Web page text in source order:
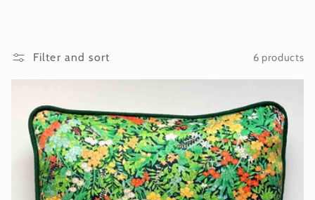
n
Filter and sort 6 products